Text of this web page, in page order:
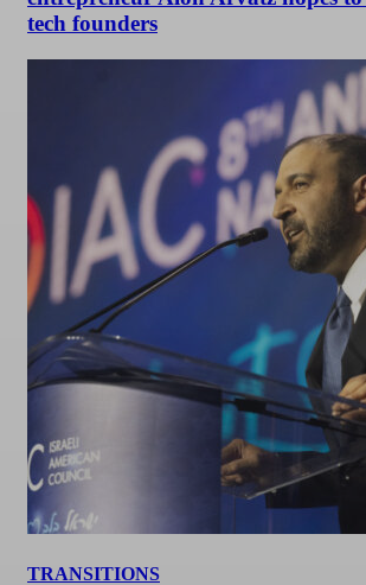
tech founders
TRANSITIONS